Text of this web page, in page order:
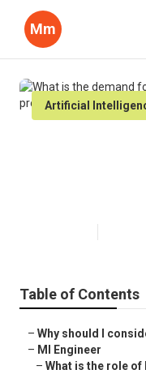
Mm
Artificial
Table of Contents
– Why should I
– Ml Engineer
– What is the role of